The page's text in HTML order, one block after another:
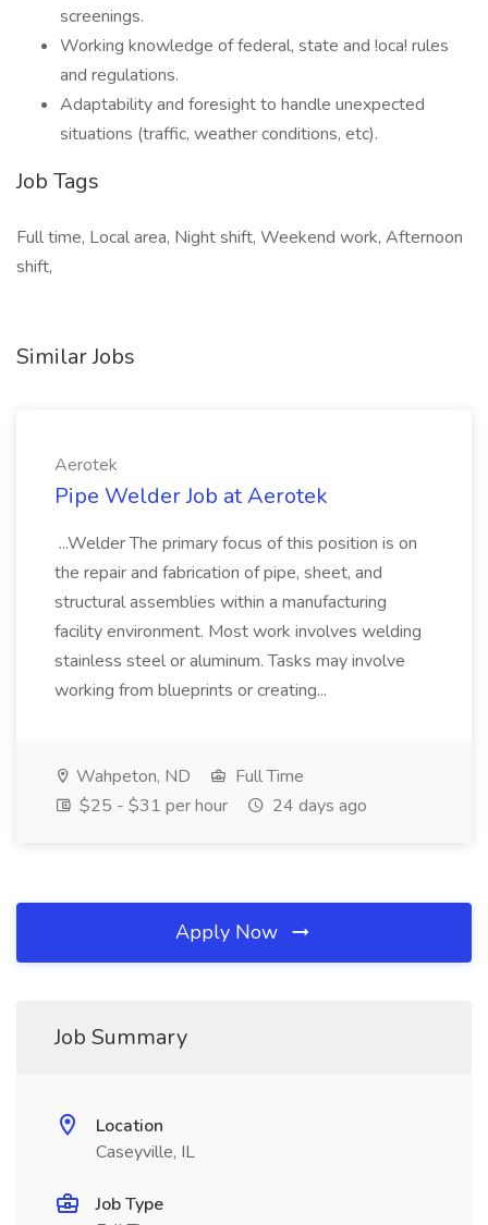
screenings.
Working knowledge of federal, state and !oca! rules
and regulations.
Adaptability and foresight to handle unexpected
situations (traffic, weather conditions, etc).
Job Tags
Full time, Local area, Night shift, Weekend work, Afternoon
shift,
Similar Jobs
Aerotek
Pipe Welder Job at Aerotek
...Welder The primary focus of this position is on
the repair and fabrication of pipe, sheet, and
structural assemblies within a manufacturing
facility environment. Most work involves welding
stainless steel or aluminum. Tasks may involve
working from blueprints or creating...
Wahpeton, ND
Full Time
$25 - $31 per hour
24 days ago
Apply Now
Job Summary
Location
Caseyville, IL
Job Type